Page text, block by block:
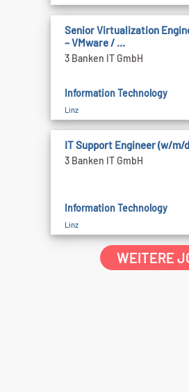
Senior Virtualization
– VMware / ...
3 Banken IT GmbH
Information Technology
Linz
IT Support Engineer (w/m/
3 Banken IT GmbH
Information Technology
Linz
WEITERE